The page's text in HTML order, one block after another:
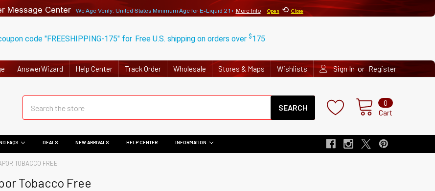
Message Center We Age Verify: United States Minimum Age forE-Liquid 21+ More Info Open ⟲ Close
code "FREESHIPPING-175" for Free U.S. shipping on orders over $175
AnswerWizard Help Center Track Order Wholesale Stores & Maps Wishlists Sign In or Register
Cart
0
Search
FAQS DEALS NEW ARRIVALS HELP CENTER INFORMATION
TOBACCO FREE
Tobacco Free